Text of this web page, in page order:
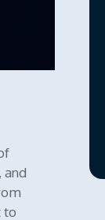
and
to